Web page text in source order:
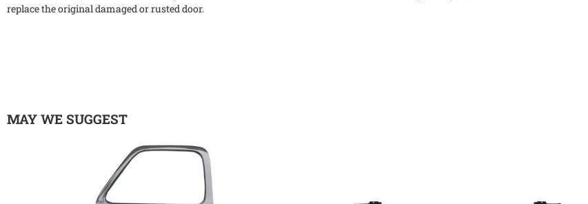
replace the original damaged or rusted door.
MAY WE SUGGEST